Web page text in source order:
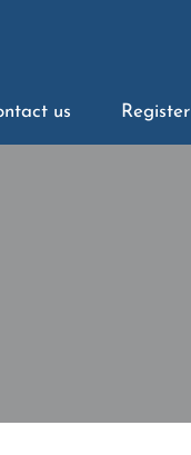
us Register